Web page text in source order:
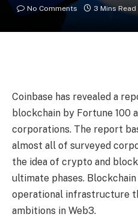
No Comments
3 Mins Read
Coinbase has revealed a
blockchain by Fortune 100
corporations. The report
almost all of surveyed
the idea of crypto and
ultimate phases.
operational infrastructure
ambitions in Web3.